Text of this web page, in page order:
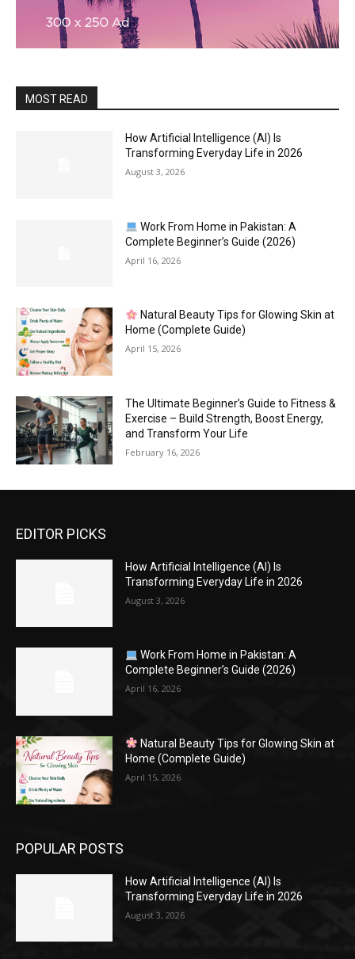
MOST READ
How Artificial Intelligence (AI) Is
Transforming Everyday Life in 2026
August 3, 2026
Work From Home in Pakistan: A
Complete Beginner’s Guide (2026)
April 16, 2026
Natural Beauty Tips for Glowing Skin at
Home (Complete Guide)
April 15, 2026
The Ultimate Beginner’s Guide to Fitness &
Exercise – Build Strength, Boost Energy,
and Transform Your Life
February 16, 2026
EDITOR PICKS
How Artificial Intelligence (AI) Is
Transforming Everyday Life in 2026
August 3, 2026
Work From Home in Pakistan: A
Complete Beginner’s Guide (2026)
April 16, 2026
Natural Beauty Tips for Glowing Skin at
Home (Complete Guide)
April 15, 2026
POPULAR POSTS
How Artificial Intelligence (AI) Is
Transforming Everyday Life in 2026
August 3, 2026